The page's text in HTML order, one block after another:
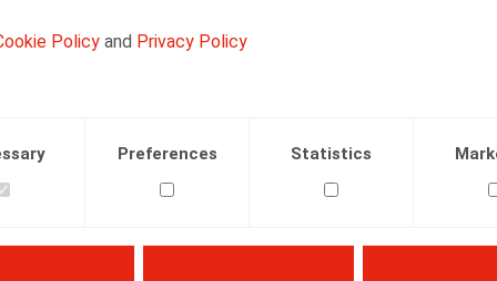
Policy and Privacy Policy
Preferences Statistics
07.10.2016
N., Merveille, M., Ors. 2016/7, pp. 16-31